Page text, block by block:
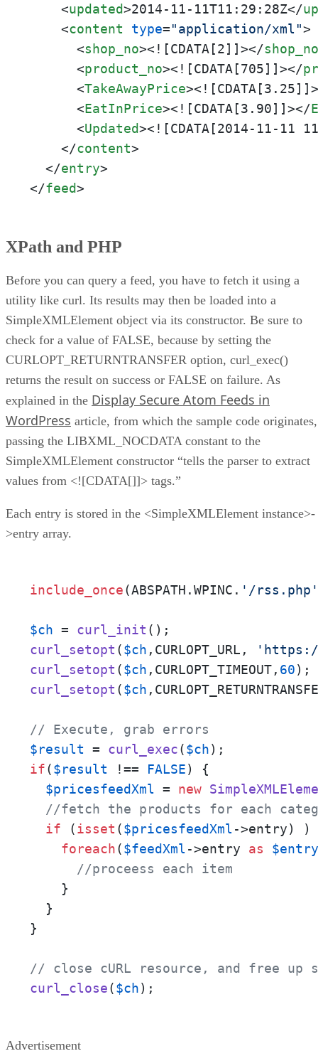
<updated>2014-11-11T11:29:28Z</
<content type="application/xml">
<shop_no><![CDATA[2]]></shop_no
<product_no><![CDATA[705]]></
<TakeAwayPrice><![CDATA[3.25]]>
<EatInPrice><![CDATA[3.90]]></
<Updated><![CDATA[2014-11-11
</content>
</entry>
</feed>
XPath and PHP
Before you can query a feed, you have to fetch it using a
utility like curl. Its results may then be loaded into a
SimpleXMLElement object via its constructor. Be sure to
check for a value of FALSE, because by setting the
CURLOPT_RETURNTRANSFER option, curl_exec()
returns the result on success or FALSE on failure. As
explained in the Display Secure Atom Feeds in
WordPress article, from which the sample code originates,
passing the LIBXML_NOCDATA constant to the
SimpleXMLElement constructor “tells the parser to extract
values from <![CDATA[]]> tags.”
Each entry is stored in the <SimpleXMLElement instance>-
>entry array.
include_once(ABSPATH.WPINC. '/rss.php'
$ch = curl_init
curl_setopt ($ch ,CURLOPT_URL,
'https://
curl_setopt ($ch ,CURLOPT_TIMEOUT, 60
curl_setopt ($ch
// Execute, grab errors
$result = curl_exec($ch
if($result !== FALSE) {
$pricesfeedXml = new
//fetch the products for each
if (isset ($pricesfeedXml->entry) )
foreach($feedXml->entry as
$entry
//proceess each item
    }
  }
}
// close cURL resource, and free up
curl_close($ch);
Advertisement